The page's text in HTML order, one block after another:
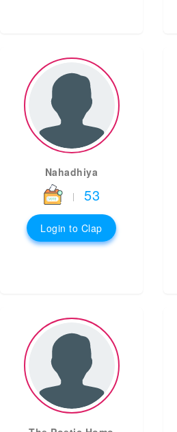
Nahadhiya
| 53
Login to Clap